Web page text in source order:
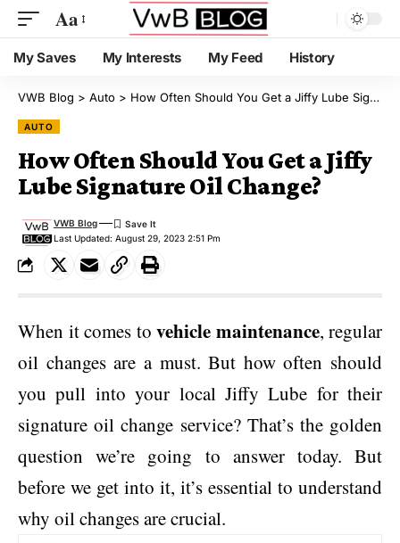
Aa
My Saves My Interests My Feed History
VWB Blog > Auto > How Often Should You Get a Jiffy Lube Signature Oil Change?
AUTO
How Often Should You Get a Jiffy
Lube Signature Oil Change?
Last Updated: August 29, 2023 2:51 Pm
VWB Blog
When it comes to vehicle maintenance, regular
oil changes are a must. But how often should
you pull into your local Jiffy Lube for their
signature oil change service? That’s the golden
question we’re going to answer today. But
before we get into it, it’s essential to understand
why oil changes are crucial.